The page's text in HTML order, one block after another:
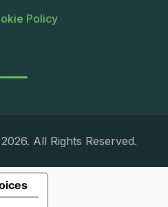
Policy
All Rights Reserved.